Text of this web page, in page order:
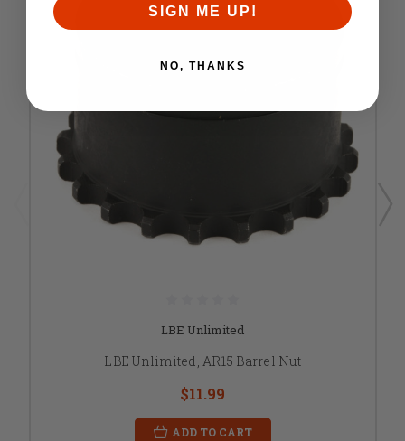
LBE Unlimited
LBE Unlimited, AR15 Barrel Nut
$11.99
ADD TO CART
SIGN ME UP!
NO, THANKS